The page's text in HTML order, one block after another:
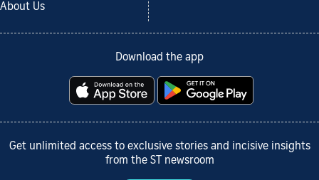
About Us
Download the app
Get unlimited access to exclusive stories and incisive insights
from the ST newsroom